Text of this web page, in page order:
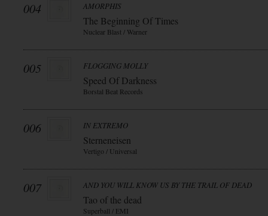
004 AMORPHIS
The Beginning Of Times
Nuclear Blast / Warner
005 FLOGGING MOLLY
Speed Of Darkness
Borstal Beat Records
006 IN EXTREMO
Sterneneisen
Vertigo / Universal
007 AND YOU WILL KNOW US BY THE TRAIL OF DEAD
Tao of the dead
Superball / EMI